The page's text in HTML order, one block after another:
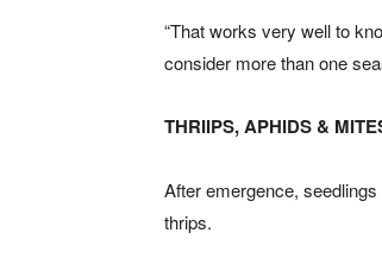
“That works very well to
consider more than one
THRIIPS, APHIDS &
After emergence,
thrips.